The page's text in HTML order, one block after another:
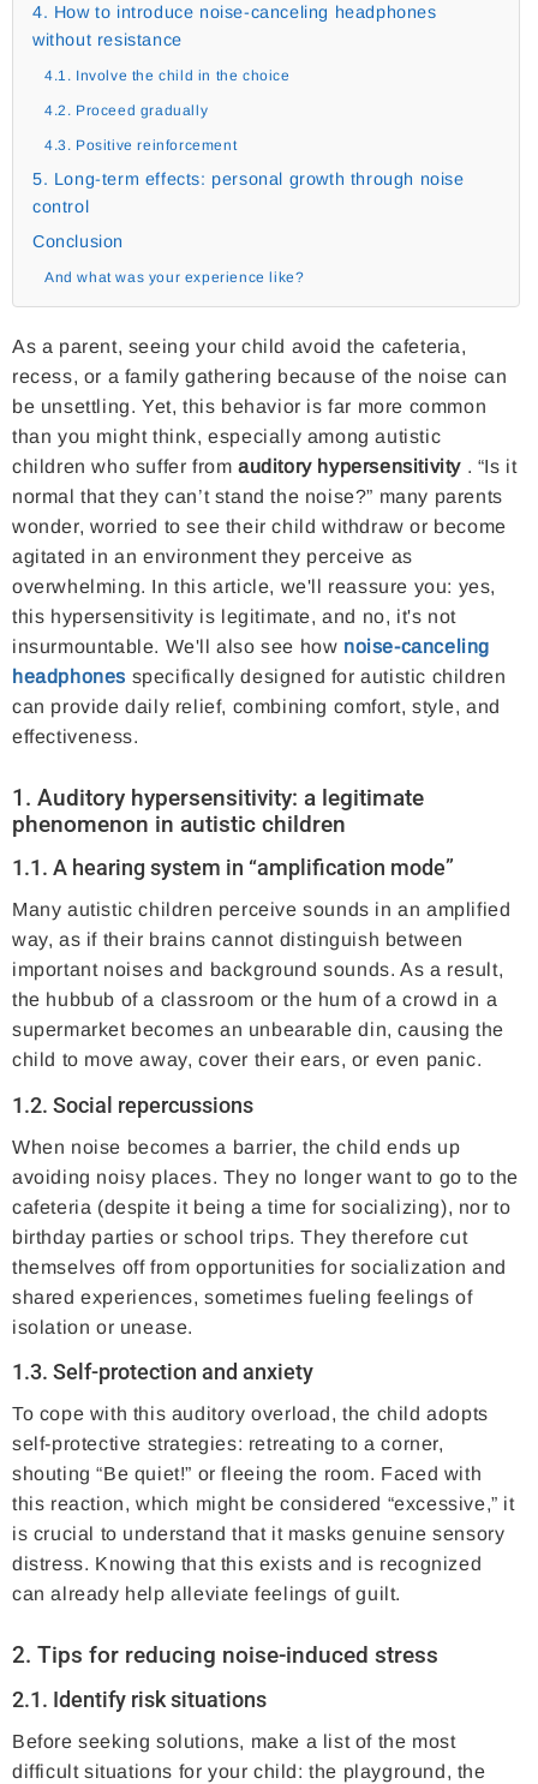
4. How to introduce noise-canceling headphones
without resistance
4.1. Involve the child in the choice
4.2. Proceed gradually
4.3. Positive reinforcement
5. Long-term effects: personal growth through noise
control
Conclusion
And what was your experience like?
As a parent, seeing your child avoid the cafeteria,
recess, or a family gathering because of the noise can
be unsettling. Yet, this behavior is far more common
than you might think, especially among autistic
children who suffer fromauditory hypersensitivity . “Is it
normal that they can’t stand the noise?” many parents
wonder, worried to see their child withdraw or become
agitated in an environment they perceive as
overwhelming. In this article, we'll reassure you: yes,
this hypersensitivity is legitimate, and no, it's not
insurmountable. We'll also see how noise-canceling
headphones specifically designed for autistic children
can provide daily relief, combining comfort, style, and
effectiveness.
1. Auditory hypersensitivity: a legitimate
phenomenon in autistic children
1.1. A hearing system in “amplification mode”
Many autistic children perceive sounds in an amplified
way, as if their brains cannot distinguish between
important noises and background sounds. As a result,
the hubbub of a classroom or the hum of a crowd in a
supermarket becomes an unbearable din, causing the
child to move away, cover their ears, or even panic.
1.2. Social repercussions
When noise becomes a barrier, the child ends up
avoiding noisy places. They no longer want to go to the
cafeteria (despite it being a time for socializing), nor to
birthday parties or school trips. They therefore cut
themselves off from opportunities for socialization and
shared experiences, sometimes fueling feelings of
isolation or unease.
1.3. Self-protection and anxiety
To cope with this auditory overload, the child adopts
self-protective strategies: retreating to a corner,
shouting “Be quiet!” or fleeing the room. Faced with
this reaction, which might be considered “excessive,” it
is crucial to understand that it masks genuine sensory
distress. Knowing that this exists and is recognized
can already help alleviate feelings of guilt.
2. Tips for reducing noise-induced stress
2.1. Identify risk situations
Before seeking solutions, make a list of the most
difficult situations for your child: the playground, the